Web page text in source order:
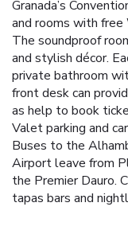
Granada’s
and rooms with
The soundproof
and stylish décor.
private bathroom
front desk can
as help to book
Valet parking and
Buses to the
Airport leave from
the Premier Dauro.
tapas bars and